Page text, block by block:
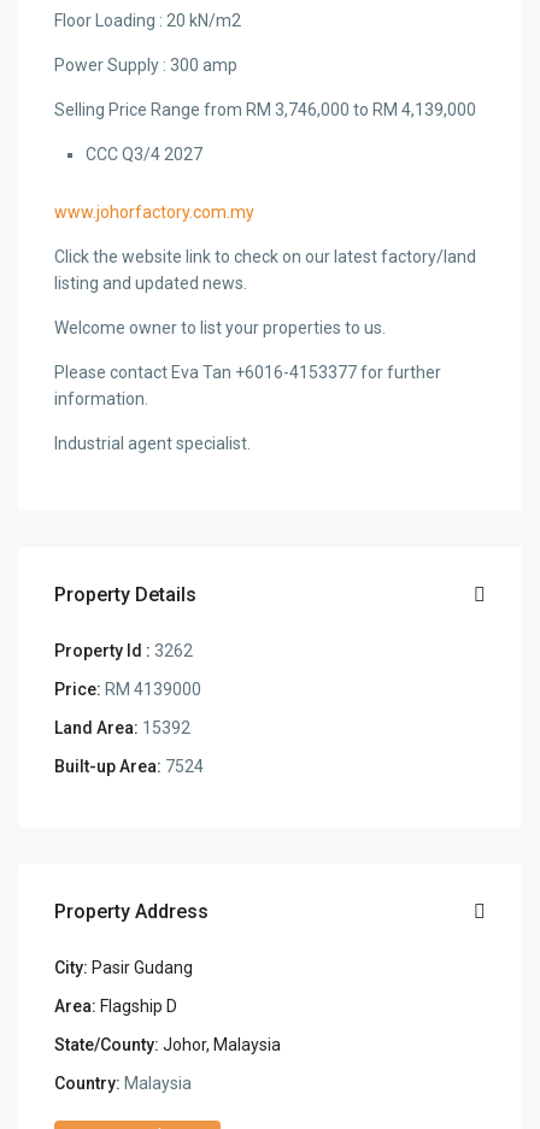
Floor Loading : 20 kN/m2
Power Supply : 300 amp
Selling Price Range from RM 3,746,000 to RM 4,139,000
CCC Q3/4 2027
www.johorfactory.com.my
Click the website link to check on our latest factory/land
listing and updated news.
Welcome owner to list your properties to us.
Please contact Eva Tan +6016-4153377 for further
information.
Industrial agent specialist.
Property Details
Property Id : 3262
Price: RM 4139000
Land Area: 15392
Built-up Area: 7524
Property Address
City: Pasir Gudang
Area: Flagship D
State/County: Johor, Malaysia
Country: Malaysia